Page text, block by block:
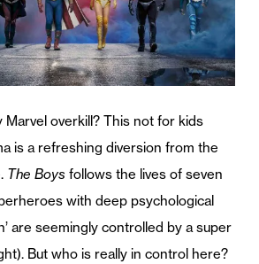
Marvel overkill? This not for kids
is a refreshing diversion from the
The Boys follows the lives of seven
with deep psychological
are seemingly controlled by a super
But who is really in control here?